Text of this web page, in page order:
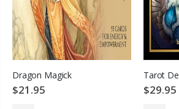
Dragon Magick
$21.95 $29.95